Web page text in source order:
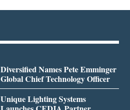
Diversified Names Pete Emminger
Global Chief Technology Officer
Unique Lighting Systems